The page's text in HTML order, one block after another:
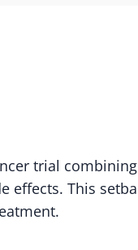
trial
effects. This